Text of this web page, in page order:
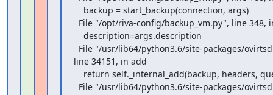
line 34151, in add